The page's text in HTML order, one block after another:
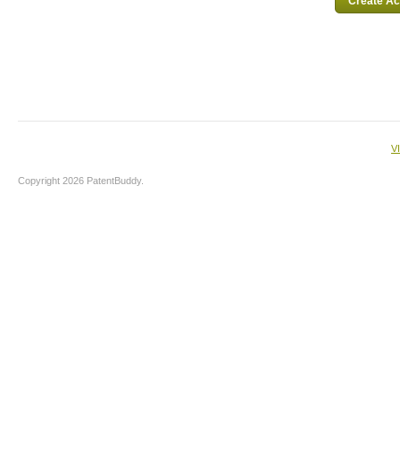
Copyright 2026 PatentBuddy.